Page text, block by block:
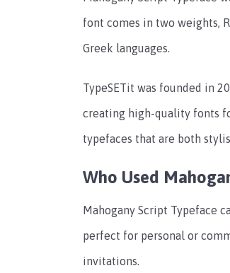
font comes in two weights,
Greek languages.
TypeSETit was founded in
creating high-quality fonts
typefaces that are both
Who Used
Mahogany Script Typeface
perfect for personal or
invitations.